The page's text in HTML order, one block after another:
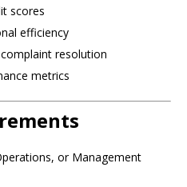
scores
efficiency
resolution
metrics
or Management